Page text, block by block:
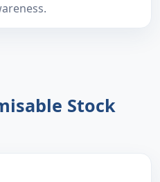
Stock